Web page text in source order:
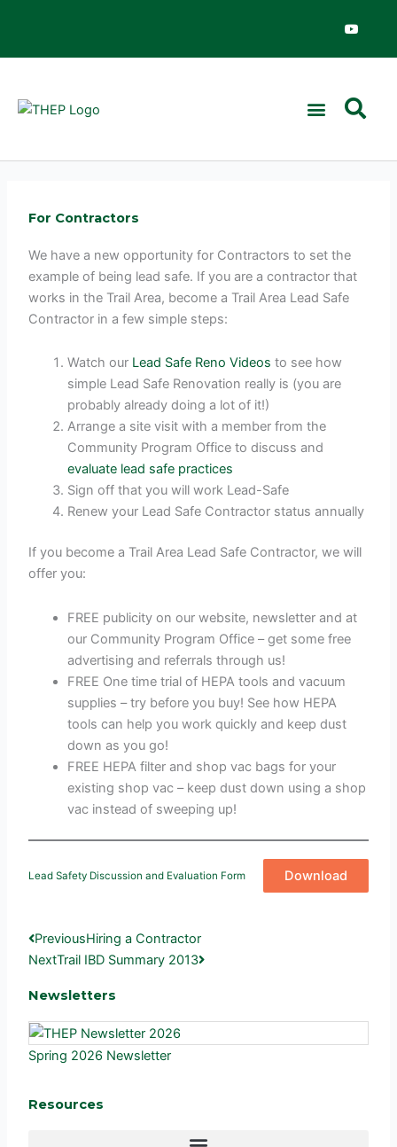
o
For Contractors
We have a new opportunity for Contractors to set the
example of being lead safe. If you are a contractor that
works in the Trail Area, become a Trail Area Lead Safe
Contractor in a few simple steps:
Watch our Lead Safe Reno Videos to see how
simple Lead Safe Renovation really is (you are
probably already doing a lot of it!)
Arrange a site visit with a member from the
Community Program Office to discuss and
evaluate lead safe practices
Sign off that you will work Lead-Safe
Renew your Lead Safe Contractor status annually
If you become a Trail Area Lead Safe Contractor, we will
offer you:
FREE publicity on our website, newsletter and at
our Community Program Office – get some free
advertising and referrals through us!
FREE One time trial of HEPA tools and vacuum
supplies – try before you buy! See how HEPA
tools can help you work quickly and keep dust
down as you go!
FREE HEPA filter and shop vac bags for your
existing shop vac – keep dust down using a shop
vac instead of sweeping up!
Lead Safety Discussion and Evaluation Form Download
Prev
PreviousHiring a Contractor
NextTrail IBD Summary 2013
Newsletters
Spring 2026 Newsletter
Resources